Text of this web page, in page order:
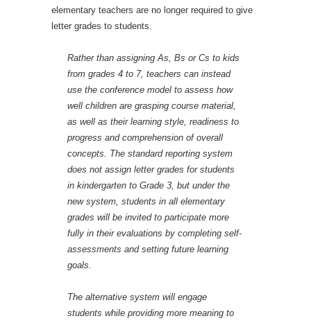
elementary teachers are no longer required to give
letter grades to students.
Rather than assigning As, Bs or Cs to kids
from grades 4 to 7, teachers can instead
use the conference model to assess how
well children are grasping course material,
as well as their learning style, readiness to
progress and comprehension of overall
concepts. The standard reporting system
does not assign letter grades for students
in kindergarten to Grade 3, but under the
new system, students in all elementary
grades will be invited to participate more
fully in their evaluations by completing self-
assessments and setting future learning
goals.
The alternative system will engage
students while providing more meaning to